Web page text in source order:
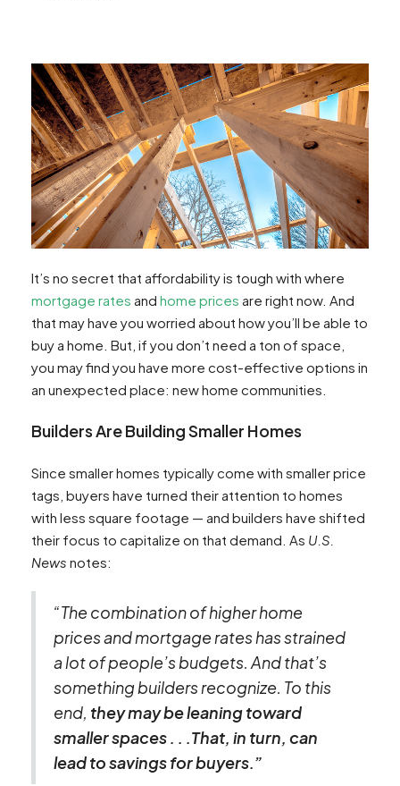
It’s no secret that affordability is tough with where
mortgage rates and home prices are right now. And
that may have you worried about how you’ll be able to
buy a home. But, if you don’t need a ton of space,
you may find you have more cost-effective options in
an unexpected place: new home communities.
Builders Are Building Smaller Homes
Since smaller homes typically come with smaller price
tags, buyers have turned their attention to homes
with less square footage — and builders have shifted
their focus to capitalize on that demand. As U.S.
News notes:
“The combination of higher home
prices and mortgage rates has strained
a lot of people’s budgets. And that’s
something builders recognize. To this
end, they may be leaning toward
smaller spaces . . .That, in turn, can
lead to savings for buyers.”